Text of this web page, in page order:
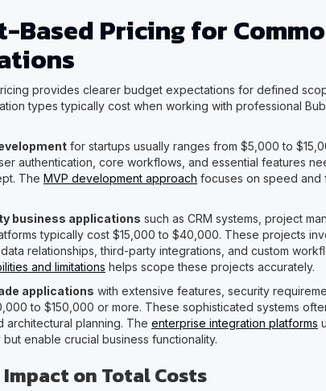
Based Pricing for
provides clearer budget expectations for defined
types typically cost when working with professional
for startups usually ranges from $5,000 to
authentication, core workflows, and essential features
The MVP development approach focuses on speed and
business applications such as CRM systems, project
typically cost $15,000 to $40,000. These projects
relationships, third-party integrations, and custom
and limitations helps scope these projects accurately.
applications with extensive features, security
to $150,000 or more. These sophisticated systems
architectural planning. The enterprise integration platforms
enable crucial business functionality.
on Total Costs